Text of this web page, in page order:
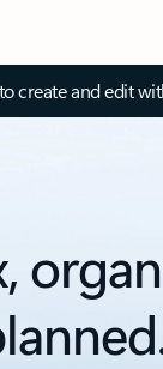
create and edit